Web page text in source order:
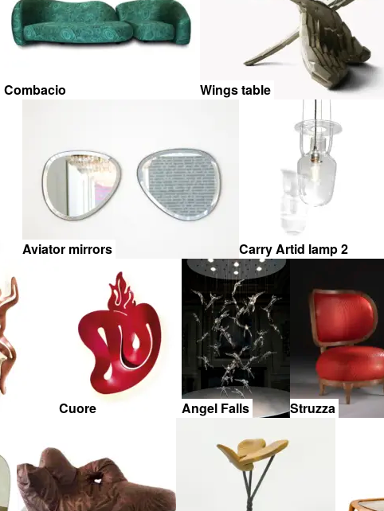
Combacio Wings table
Aviator mirrors Carry Artid lamp 2
Cuore Angel Falls Struzza